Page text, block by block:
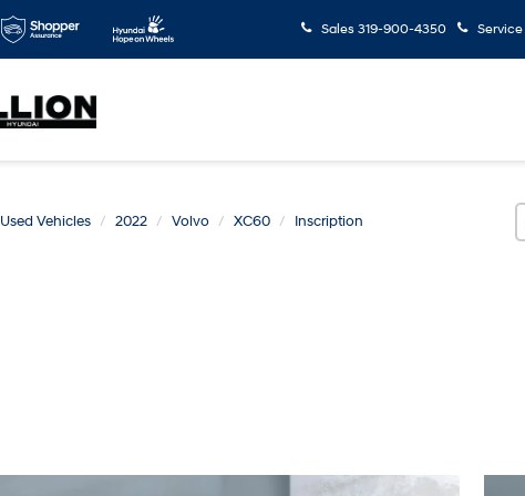
Sales 319-900-4350 Service
Used Vehicles 2022 Volvo XC60 Inscription